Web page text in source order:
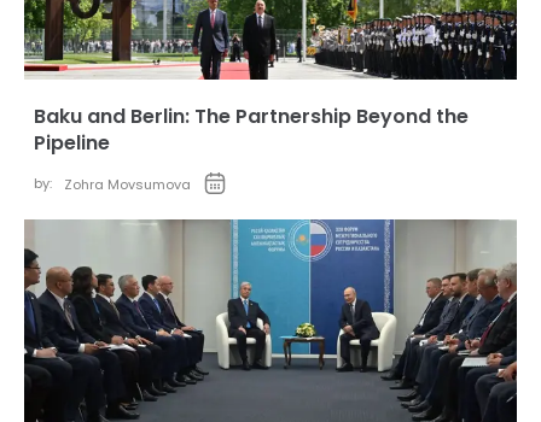
Baku and Berlin: The Partnership Beyond the
Pipeline
by: Zohra Movsumova